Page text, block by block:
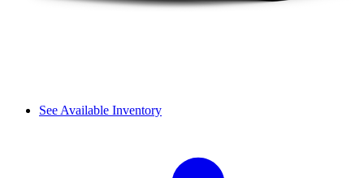
See Available Inventory